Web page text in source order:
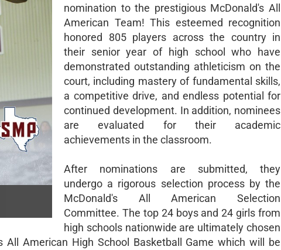
nomination to the prestigious McDonald's All
American Team! This esteemed recognition
honored 805 players across the country in
their senior year of high school who have
demonstrated outstanding athleticism on the
court, including mastery of fundamental skills,
a competitive drive, and endless potential for
continued development. In addition, nominees
are evaluated for their academic
achievements in the classroom.
After nominations are submitted, they
undergo a rigorous selection process by the
McDonald's All American Selection
Committee. The top 24 boys and 24 girls from
high schools nationwide are ultimately chosen
American High School Basketball Game which will be